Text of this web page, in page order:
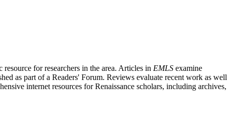
for researchers in the area. Articles in EMLS examine
as part of a Readers' Forum. Reviews evaluate recent work as well
internet resources for Renaissance scholars, including archives,